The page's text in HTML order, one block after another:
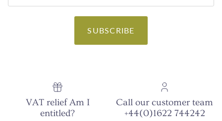
SUBSCRIBE
VAT relief Am I
entitled?
Call our customer team
+44(0)1622 744242